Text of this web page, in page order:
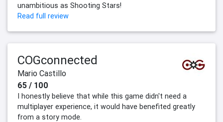
unambitious as Shooting Stars!
Read full review
COGconnected
Mario Castillo
65 / 100
I honestly believe that while this game didn't need a
multiplayer experience, it would have benefited greatly
from a story mode.